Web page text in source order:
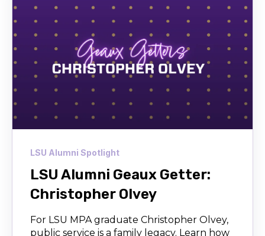
LSU Alumni Spotlight
LSU Alumni Geaux Getter:
Christopher Olvey
For LSU MPA graduate Christopher Olvey,
public service is a family legacy. Learn how